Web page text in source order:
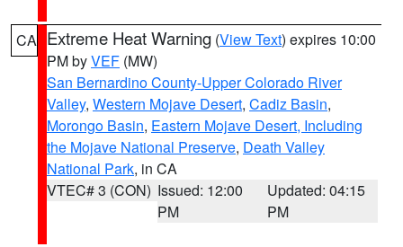
CA Extreme Heat Warning (View Text) expires 10:00
PM byVEF (MW)
San Bernardino County-Upper Colorado River
Valley, Western Mojave Desert, Cadiz Basin,
Morongo Basin, Eastern Mojave Desert, Including
the Mojave National Preserve, Death Valley
National Park, in CA
VTEC# 3 (CON) Issued: 12:00
PM
Updated: 04:15
PM